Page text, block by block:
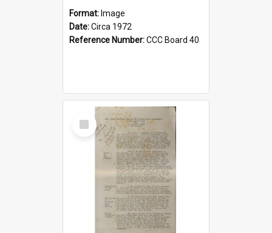
Format: Image
Date:Circa 1972
Reference Number:CCC Board 40
Select
Item